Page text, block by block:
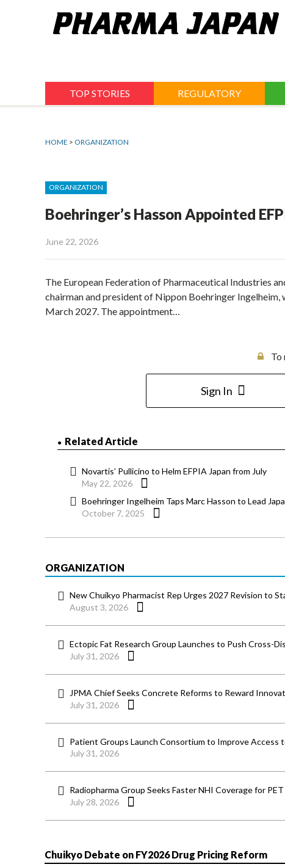
TOP STORIES REGULATORY
HOME > ORGANIZATION
ORGANIZATION
Boehringer’s Hasson Appointed
June 22, 2026
The European Federation of Pharmaceutical Industries
chairman and president of Nippon Boehringer
March 2027. The appointment…
To
Sign In
Related Article
Novartis’ Pullicino to Helm EFPIA Japan from July
May 22, 2026
Boehringer Ingelheim Taps Marc Hasson to Lead
October 7, 2025
ORGANIZATION
New Chuikyo Pharmacist Rep Urges 2027 Revision to
August 3, 2026
Ectopic Fat Research Group Launches to Push Cross-
July 31, 2026
JPMA Chief Seeks Concrete Reforms to Reward
July 31, 2026
Patient Groups Launch Consortium to Improve Access
July 31, 2026
Radiopharma Group Seeks Faster NHI Coverage for
July 28, 2026
Chuikyo Debate on FY2026 Drug Pricing Reform